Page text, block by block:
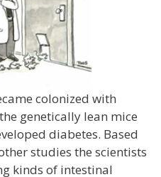
colonized with
genetically lean mice
diabetes. Based
studies the scientists
kinds of intestinal